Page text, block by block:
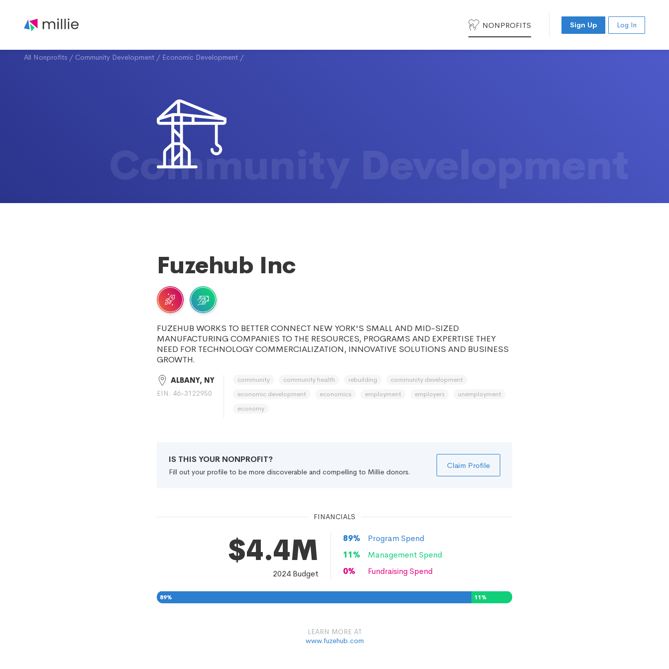
NONPROFITS Sign Up Log In
All Nonprofits / Community Development / Economic Development /
Community Development
Fuzehub Inc
FUZEHUB WORKS TO BETTER CONNECT NEW YORK'S SMALL AND MID-SIZED
MANUFACTURING COMPANIES TO THE RESOURCES, PROGRAMS AND EXPERTISE THEY
NEED FOR TECHNOLOGY COMMERCIALIZATION, INNOVATIVE SOLUTIONS AND BUSINESS
GROWTH.
ALBANY, NY
EIN: 46-3122950
community community health rebuilding
community development
economic development
economics employment employers
unemployment
economy
IS THIS YOUR NONPROFIT?
Fill out your profile to be more discoverable and compelling to Millie donors.
Claim Profile
FINANCIALS
$4.4M
2024Budget
89%
Program Spend
11%
Management Spend
0% Fundraising Spend
89% 11 %
LEARN MORE AT
www.fuzehub.com